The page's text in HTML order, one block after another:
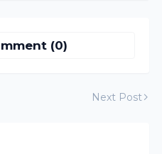
(0)
Next Post